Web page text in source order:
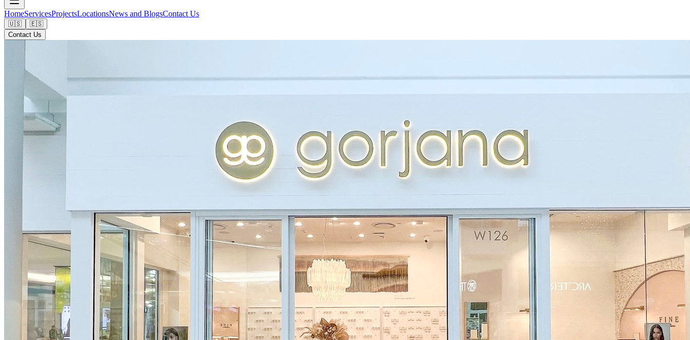
HomeServicesProjectsLocationsNews and BlogsContact Us
🇺🇸
🇪🇸
Contact Us